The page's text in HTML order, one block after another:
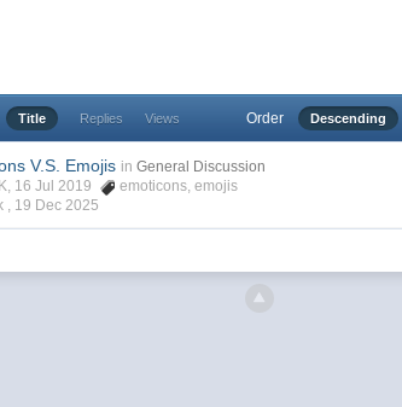
Title Replies Views Order Descending
V.S. Emojis in General Discussion
16 Jul 2019
emoticons ,emojis
, 19 Dec 2025